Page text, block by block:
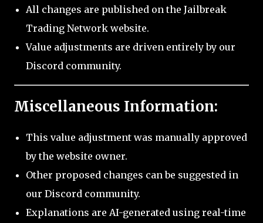
All changes are published on the Jailbreak
Trading Network website.
Value adjustments are driven entirely by our
Discord community.
Miscellaneous Information:
This value adjustment was manually approved
by the website owner.
Other proposed changes can be suggested in
our Discord community.
Explanations are AI-generated using real-time